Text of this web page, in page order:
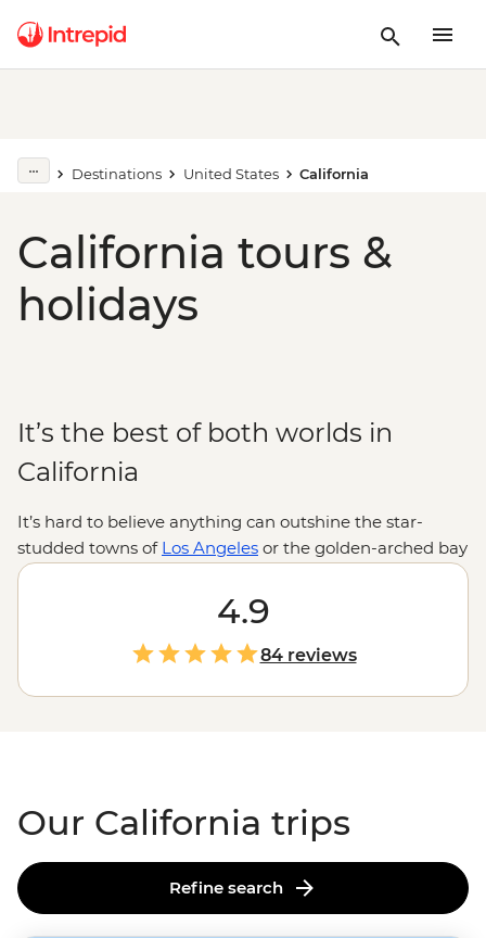
Destinations United States California
California tours &
holidays
It’s the best of both worlds in
California
It’s hard to believe anything can outshine the star-
studded towns of Los Angeles or the golden-arched bay
of
cake. With towering redwoods in the north, a selection
and the prickly desert
Joshua Tree National Park, the trees of
Cali are enough to visit all on their own. Enjoy the best
of California’s national parks with tickets and select
4.9
84 reviews
Our California trips
Refine search